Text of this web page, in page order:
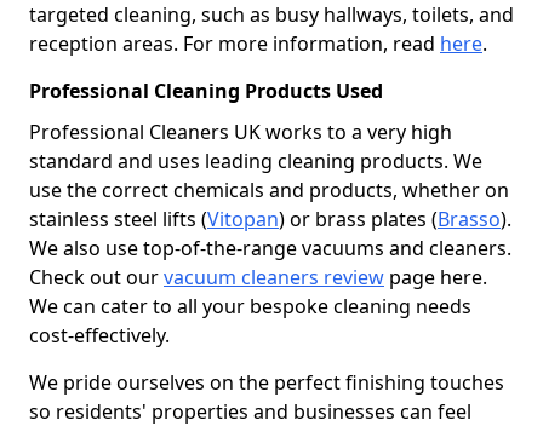
targeted cleaning, such as busy hallways, toilets, and
reception areas. For more information, read here.
Professional Cleaning Products Used
Professional Cleaners UK works to a very high
standard and uses leading cleaning products. We
use the correct chemicals and products, whether on
stainless steel lifts (Vitopan) or brass plates (Brasso).
We also use top-of-the-range vacuums and cleaners.
Check out ourvacuum cleaners review page here.
We can cater to all your bespoke cleaning needs
cost-effectively.
We pride ourselves on the perfect finishing touches
so residents' properties and businesses can feel